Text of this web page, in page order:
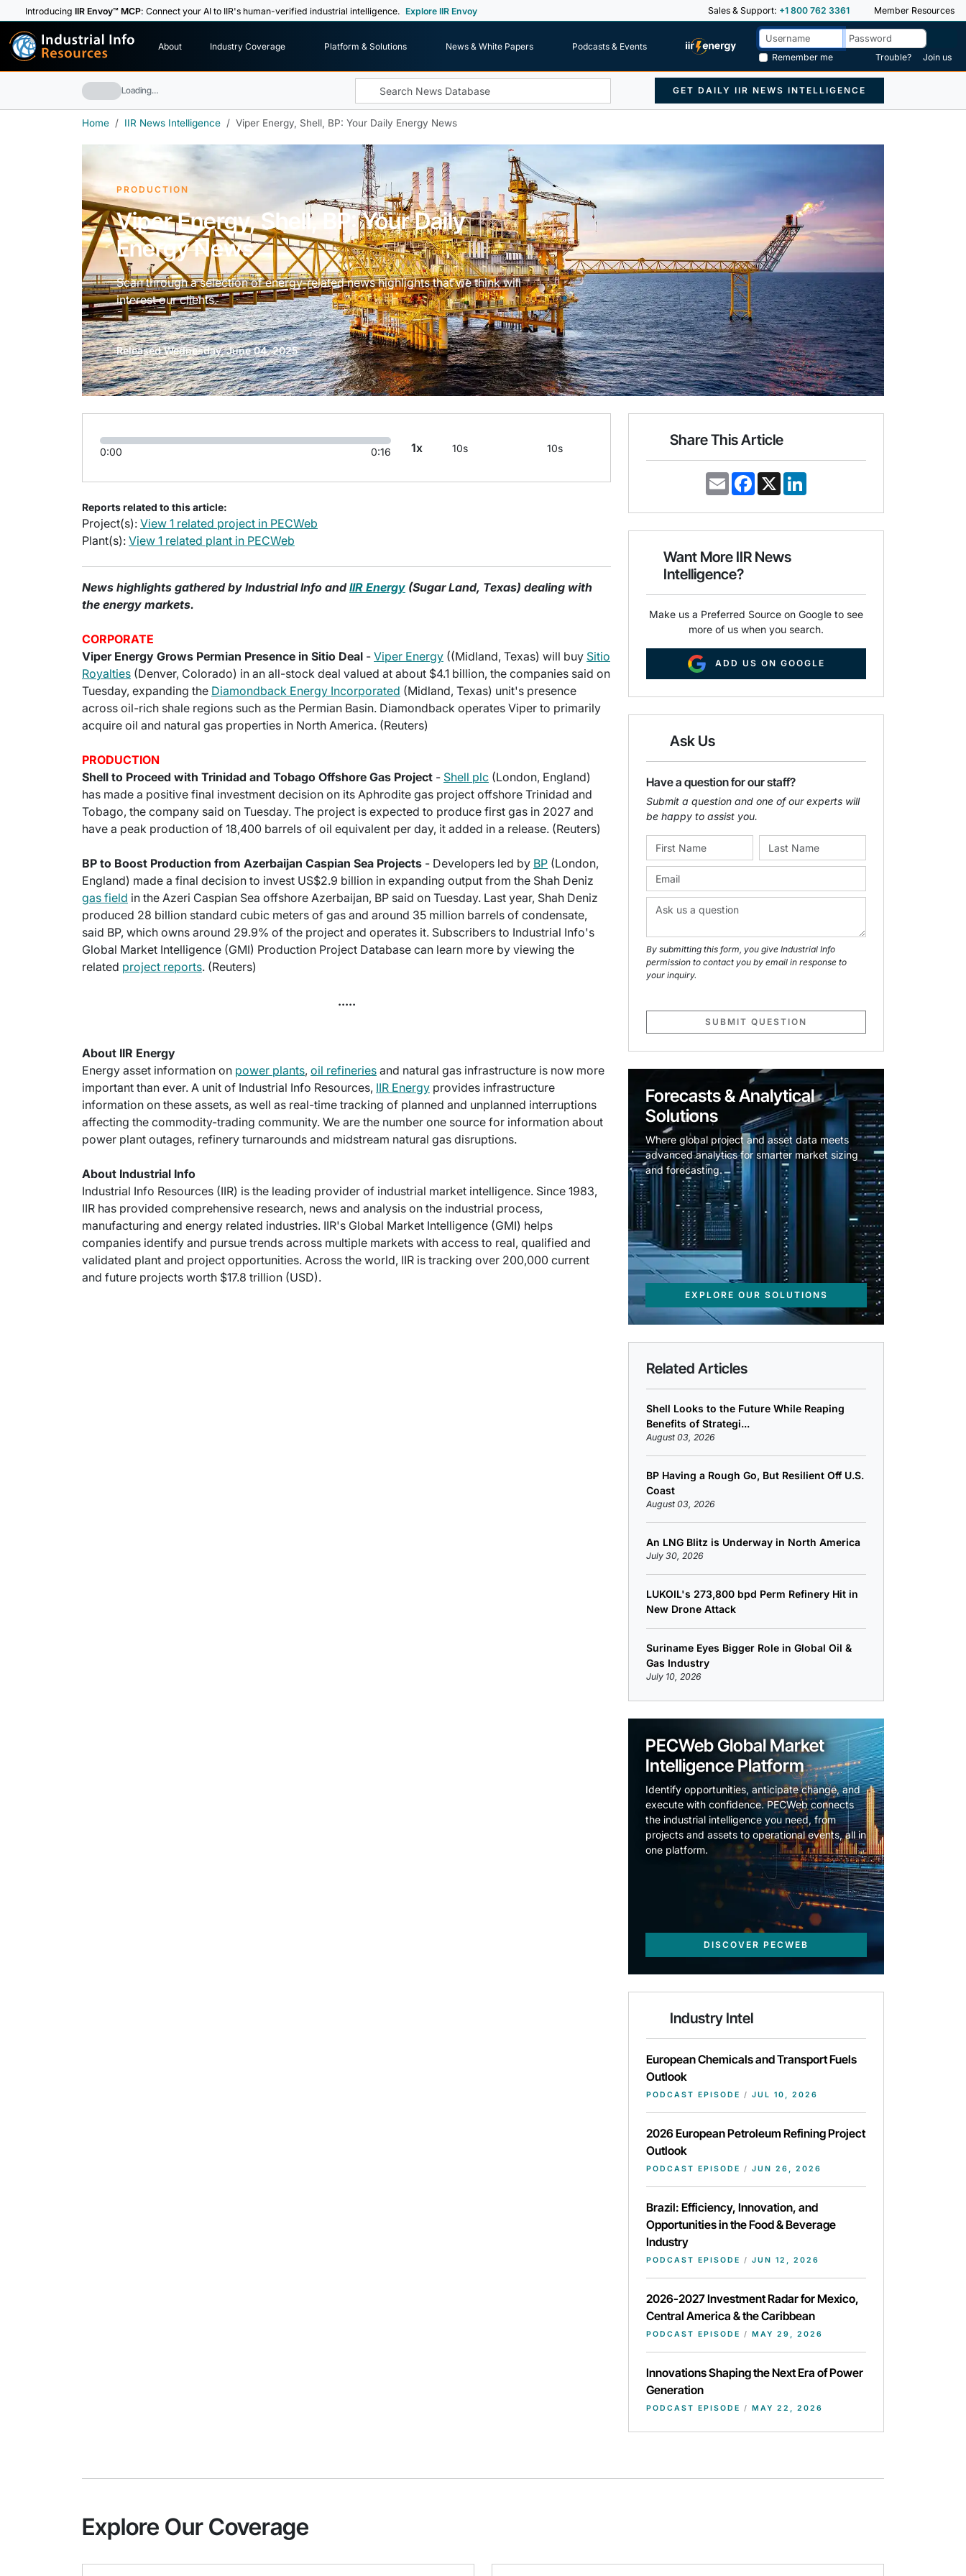
IntroducingIIR Envoy™ MCP: Connect your AI to IIR's human-verified industrial intelligence. Explore IIR Envoy Sales & Support: +1 800 762 3361 Member Resources
Industrial Info
Resources About Industry Coverage Platform & Solutions News & White Papers
Podcasts & Events
Remember me
Trouble? Join us
Loading… GET DAILY IIR NEWS INTELLIGENCE
Home IIR News Intelligence Viper Energy, Shell, BP: Your Daily Energy News
PRODUCTION
Viper Energy, Shell, BP: Your Daily
Energy News
Scan through a selection of energy-related news highlights that we think will
interest our clients.
Released Wednesday, June 04, 2025
0:00 0:16 1x 10s 10s
Reports related to this article:
Project(s): View 1 related project in PECWeb
Plant(s): View 1 related plant in PECWeb
News highlights gathered by Industrial Info andIIR Energy (Sugar Land, Texas) dealing with
the energy markets.
CORPORATE
Viper Energy Grows Permian Presence in Sitio Deal - Viper Energy ((Midland, Texas) will buy Sitio
Royalties (Denver, Colorado) in an all-stock deal valued at about $4.1 billion, the companies said on
Tuesday, expanding the Diamondback Energy Incorporated (Midland, Texas) unit's presence
across oil-rich shale regions such as the Permian Basin. Diamondback operates Viper to primarily
acquire oil and natural gas properties in North America. (Reuters)
PRODUCTION
Shell to Proceed with Trinidad and Tobago Offshore Gas Project - Shell plc (London, England)
has made a positive final investment decision on its Aphrodite gas project offshore Trinidad and
Tobago, the company said on Tuesday. The project is expected to produce first gas in 2027 and
have a peak production of 18,400 barrels of oil equivalent per day, it added in a release. (Reuters)
BP to Boost Production from Azerbaijan Caspian Sea Projects - Developers led by BP (London,
England) made a final decision to invest US$2.9 billion in expanding output from the Shah Deniz
gas field in the Azeri Caspian Sea offshore Azerbaijan, BP said on Tuesday. Last year, Shah Deniz
produced 28 billion standard cubic meters of gas and around 35 million barrels of condensate,
said BP, which owns around 29.9% of the project and operates it. Subscribers to Industrial Info's
Global Market Intelligence (GMI) Production Project Database can learn more by viewing the
related project reports. (Reuters)
.....
About IIR Energy
Energy asset information on power plants, oil refineries and natural gas infrastructure is now more
important than ever. A unit of Industrial Info Resources, IIR Energy provides infrastructure
information on these assets, as well as real-time tracking of planned and unplanned interruptions
affecting the commodity-trading community. We are the number one source for information about
power plant outages, refinery turnarounds and midstream natural gas disruptions.
About Industrial Info
Industrial Info Resources (IIR) is the leading provider of industrial market intelligence. Since 1983,
IIR has provided comprehensive research, news and analysis on the industrial process,
manufacturing and energy related industries. IIR's Global Market Intelligence (GMI) helps
companies identify and pursue trends across multiple markets with access to real, qualified and
validated plant and project opportunities. Across the world, IIR is tracking over 200,000 current
and future projects worth $17.8 trillion (USD).
Share This Article
E
m
i
F
a
e
o
k
X
k
d
Want More IIR News
Intelligence?
Make us a Preferred Source on Google to see
more of us when you search.
ADD US ON GOOGLE
Ask Us
Have a question for our staff?
Submit a question and one of our experts will
be happy to assist you.
By submitting this form, you give Industrial Info
permission to contact you by email in response to
your inquiry.
SUBMIT QUESTION
Forecasts & Analytical
Solutions
Where global project and asset data meets
advanced analytics for smarter market sizing
and forecasting.
EXPLORE OUR SOLUTIONS
Related Articles
Shell Looks to the Future While Reaping
Benefits of Strategi...
August 03, 2026
BP Having a Rough Go, But Resilient Off U.S.
Coast
August 03, 2026
An LNG Blitz is Underway in North America
July 30, 2026
LUKOIL's 273,800 bpd Perm Refinery Hit in
New Drone Attack
Suriname Eyes Bigger Role in Global Oil &
Gas Industry
July 10, 2026
PECWeb Global Market
Intelligence Platform
Identify opportunities, anticipate change, and
execute with confidence. PECWeb connects
the industrial intelligence you need, from
projects and assets to operational events, all in
one platform.
DISCOVER PECWEB
Industry Intel
European Chemicals and Transport Fuels
Outlook
PODCAST EPISODE / JUL 10, 2026
2026 European Petroleum Refining Project
Outlook
PODCAST EPISODE / JUN 26, 2026
Brazil: Efficiency, Innovation, and
Opportunities in the Food & Beverage
Industry
PODCAST EPISODE / JUN 12, 2026
2026-2027 Investment Radar for Mexico,
Central America & the Caribbean
PODCAST EPISODE / MAY 29, 2026
Innovations Shaping the Next Era of Power
Generation
PODCAST EPISODE / MAY 22, 2026
Explore Our Coverage